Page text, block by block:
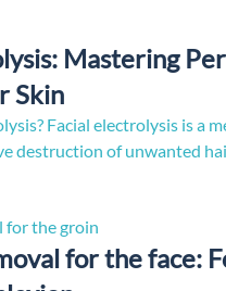
Mastering
Skin
Facial electrolysis is a
destruction of unwanted
for the face: